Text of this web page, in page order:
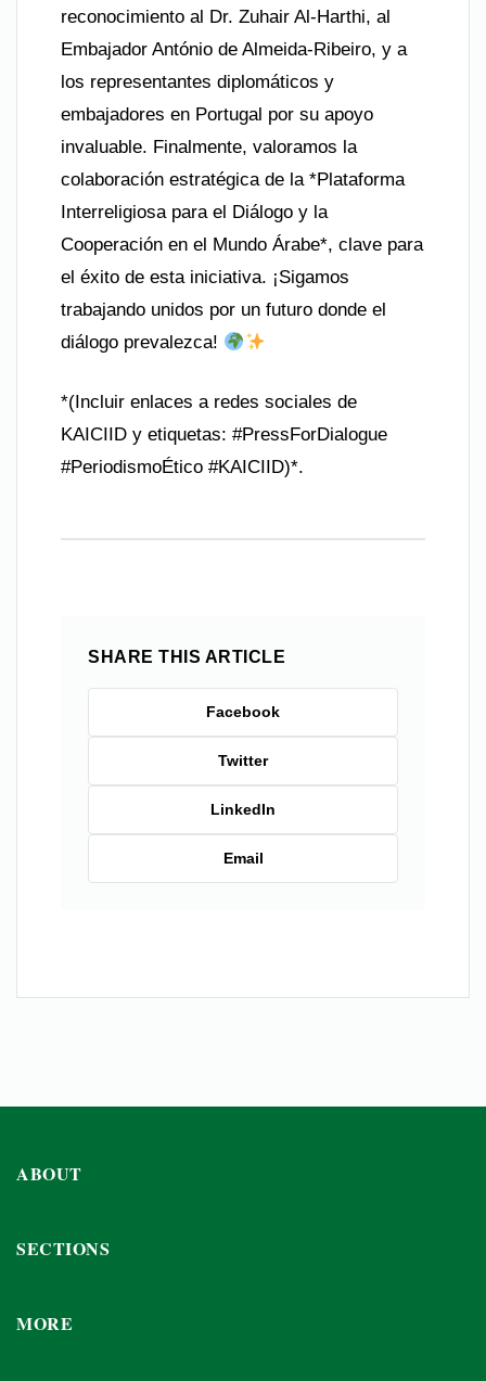
reconocimiento al Dr. Zuhair Al-Harthi, al
Embajador António de Almeida-Ribeiro, y a
los representantes diplomáticos y
embajadores en Portugal por su apoyo
invaluable. Finalmente, valoramos la
colaboración estratégica de la *Plataforma
Interreligiosa para el Diálogo y la
Cooperación en el Mundo Árabe*, clave para
el éxito de esta iniciativa. ¡Sigamos
trabajando unidos por un futuro donde el
diálogo prevalezca!
*(Incluir enlaces a redes sociales de
KAICIID y etiquetas: #PressForDialogue
#PeriodismoÉtico #KAICIID)*.
SHARE THIS ARTICLE
Facebook
Twitter
LinkedIn
Email
ABOUT
SECTIONS
MORE